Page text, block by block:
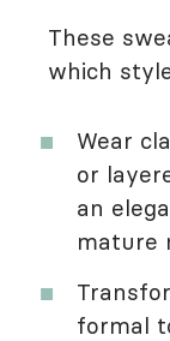
These
which
Wear
or
an
mature
formal